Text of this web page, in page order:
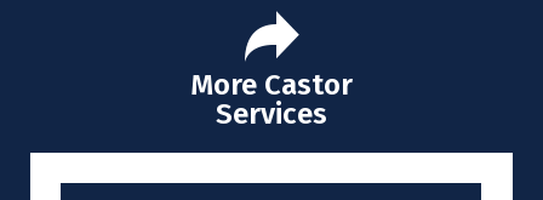
More Castor
Services